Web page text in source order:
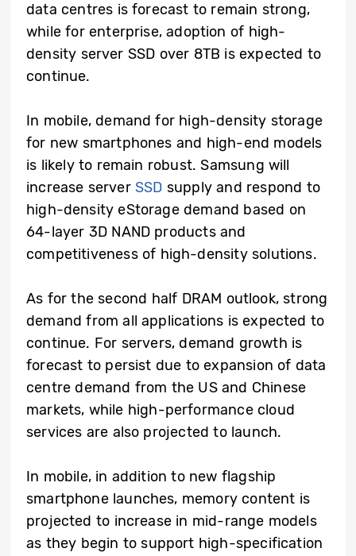
data centres is forecast to remain strong,
while for enterprise, adoption of high-
density server SSD over 8TB is expected to
continue.
In mobile, demand for high-density storage
for new smartphones and high-end models
is likely to remain robust. Samsung will
increase server SSD supply and respond to
high-density eStorage demand based on
64-layer 3D NAND products and
competitiveness of high-density solutions.
As for the second half DRAM outlook, strong
demand from all applications is expected to
continue. For servers, demand growth is
forecast to persist due to expansion of data
centre demand from the US and Chinese
markets, while high-performance cloud
services are also projected to launch.
In mobile, in addition to new flagship
smartphone launches, memory content is
projected to increase in mid-range models
as they begin to support high-specification